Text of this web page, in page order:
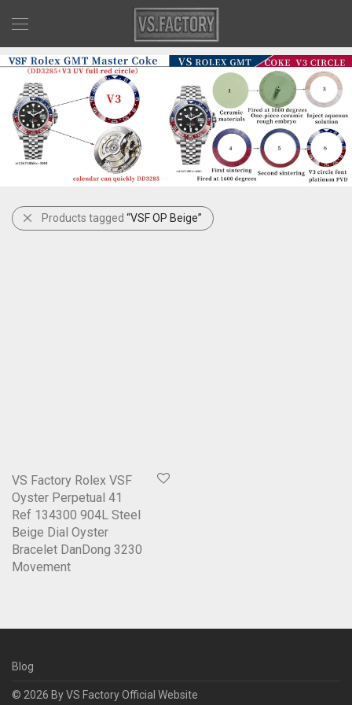
Products tagged “VSF OP Beige”
VS Factory Rolex VSF
Oyster Perpetual 41
Ref 134300 904L Steel
Beige Dial Oyster
Bracelet DanDong 3230
Movement
Blog
© 2026 ByVS Factory Official Website